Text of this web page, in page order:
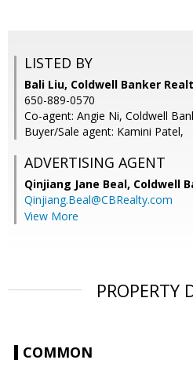
LISTED BY
Bali Liu, Coldwell Banker
650-889-0570
Co-agent: Angie Ni, Coldwell
Buyer/Sale agent: Kamini Patel,
ADVERTISING AGENT
Qinjiang Jane Beal, Coldwell
Qinjiang.Beal@CBRealty.com
View More
PROPERTY
COMMON